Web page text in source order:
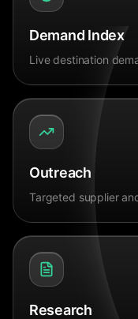
Demand Index
Live destination
Outreach
Targeted supplier
Research